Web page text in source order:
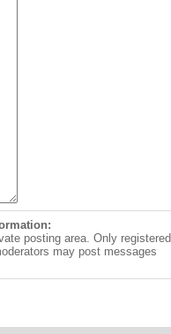
posting area. Only registered
may post messages